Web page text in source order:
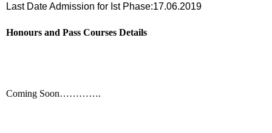
Last Date Admission for Ist Phase:17.06.2019
Honours and Pass Courses Details
Coming Soon………….